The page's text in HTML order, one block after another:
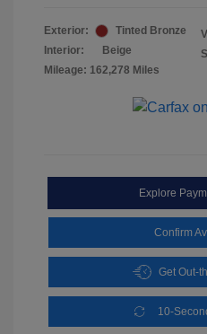
Exterior:
Tinted Bronze
Interior:
Beige
Mileage: 162,278 Miles
Explore
Confirm
Get Out-
10-